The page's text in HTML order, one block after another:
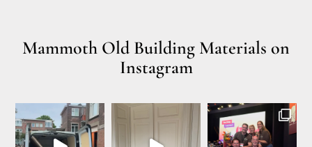
Mammoth Old Building Materials on
Instagram